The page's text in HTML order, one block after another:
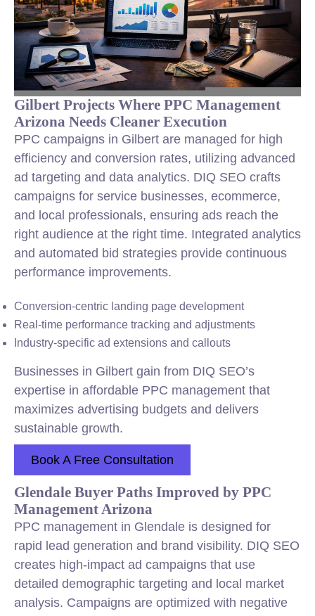
Gilbert Projects Where PPC Management
Arizona Needs Cleaner Execution
PPC campaigns in Gilbert are managed for high
efficiency and conversion rates, utilizing advanced
ad targeting and data analytics. DIQ SEO crafts
campaigns for service businesses, ecommerce,
and local professionals, ensuring ads reach the
right audience at the right time. Integrated analytics
and automated bid strategies provide continuous
performance improvements.
Conversion-centric landing page development
Real-time performance tracking and adjustments
Industry-specific ad extensions and callouts
Businesses in Gilbert gain from DIQ SEO’s
expertise in affordable PPC management that
maximizes advertising budgets and delivers
sustainable growth.
Book A Free Consultation
Glendale Buyer Paths Improved by PPC
Management Arizona
PPC management in Glendale is designed for
rapid lead generation and brand visibility. DIQ SEO
creates high-impact ad campaigns that use
detailed demographic targeting and local market
analysis. Campaigns are optimized with negative